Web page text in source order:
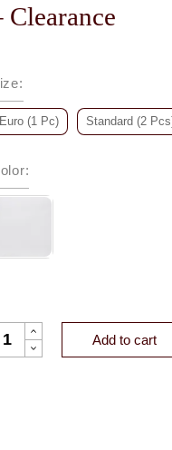
Clearance
:
Euro (1 Pc) Standard (2
:
CASHMERE
Add to cart